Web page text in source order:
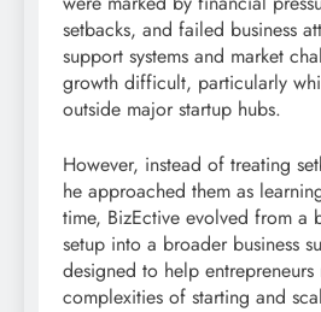
setbacks, and failed business
support systems and market
growth difficult, particularly
outside major startup hubs.
However, instead of treating
he approached them as
time, BizEctive evolved from a
setup into a broader business
designed to help entrepreneurs
complexities of starting and